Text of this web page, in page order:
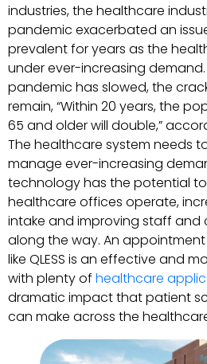
industries, the healthcare
pandemic exacerbated an
prevalent for years as the
under ever-increasing
pandemic has slowed, the
remain, “Within 20 years, the
65 and older will double,”
The healthcare system needs
manage ever-increasing
technology has the potential
healthcare offices operate,
intake and improving staff and
along the way. An
like QLESS is an effective and
with plenty of healthcare
dramatic impact that patient
can make across the